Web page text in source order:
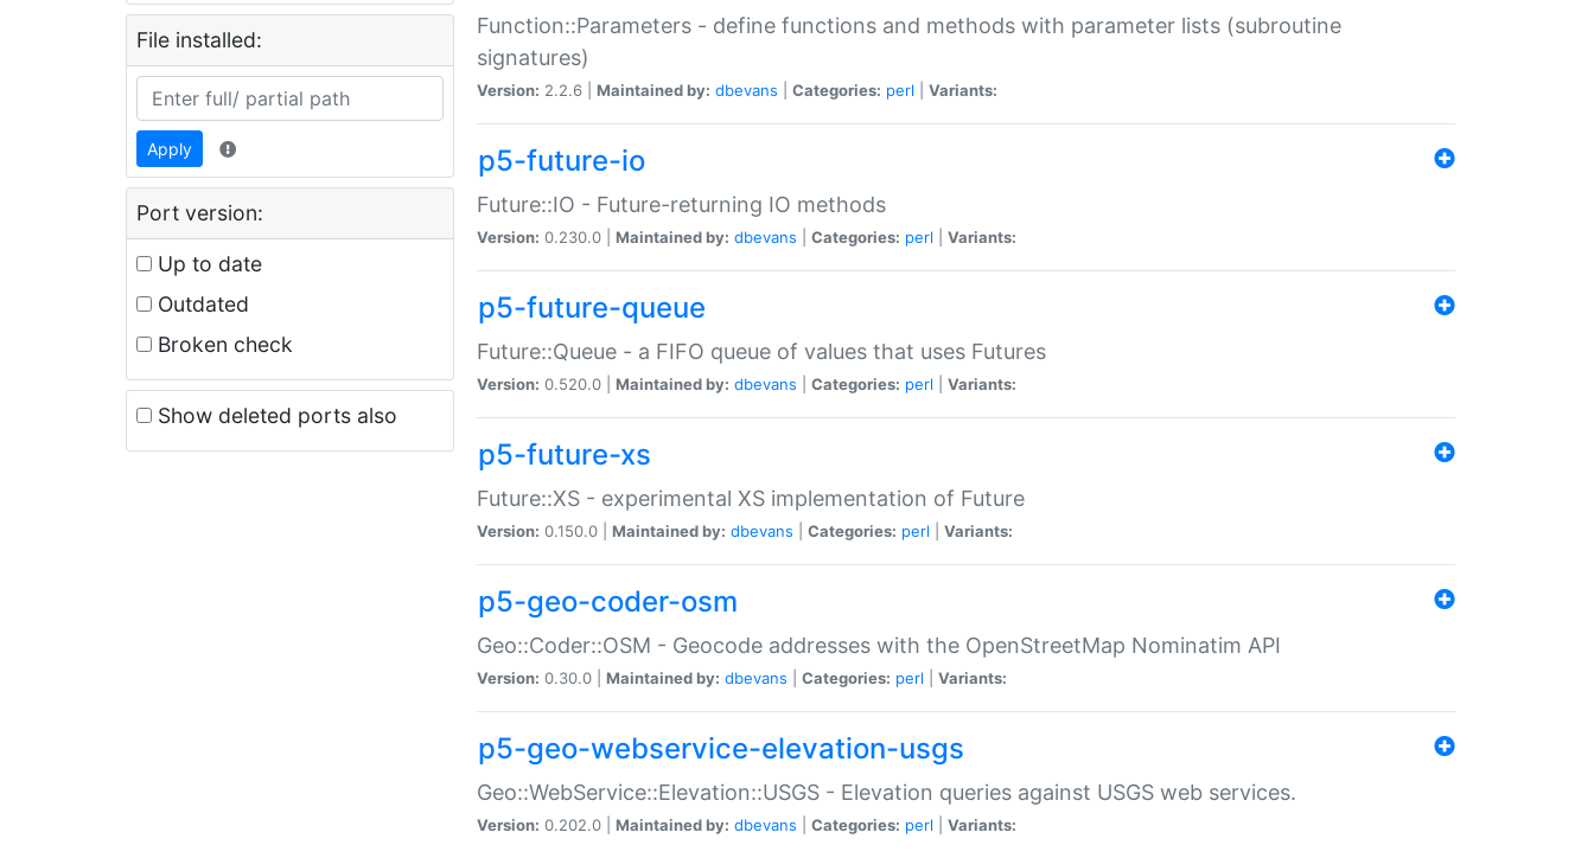
File installed:
Apply
Port version:
Up to date
Outdated
Broken check
Show deleted ports also
Function::Parameters - define functions and methods with parameter lists (subroutine
signatures)
Version: 2.2.6 | Maintained by: dbevans Categories: perl Variants:
p5-future-io
Future::IO - Future-returning IO methods
Version: 0.230.0 | Maintained by: dbevans Categories: perl Variants:
p5-future-queue
Future::Queue - a FIFO queue of values that uses Futures
Version: 0.520.0 | Maintained by: dbevans Categories: perl Variants:
p5-future-xs
Future::XS - experimental XS implementation of Future
Version: 0.150.0 | Maintained by: dbevans Categories: perl Variants:
p5-geo-coder-osm
Geo::Coder::OSM - Geocode addresses with the OpenStreetMap Nominatim API
Version: 0.30.0 | Maintained by: dbevans Categories: perl Variants:
p5-geo-webservice-elevation-usgs
Geo::WebService::Elevation::USGS - Elevation queries against USGS web services.
Version: 0.202.0 | Maintained by: dbevans Categories: perl Variants: